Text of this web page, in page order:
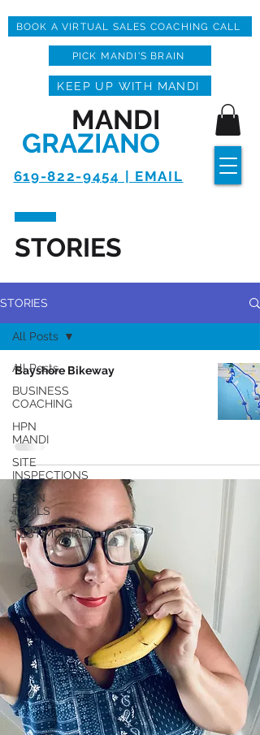
619-822-9454 | EMAIL
MANDI
GRAZIANO
KEEP UP WITH MANDI
BOOK A VIRTUAL SALES COACHING CALL
PICK MANDI'S BRAIN
STORIES
STORIES
All Posts
BUSINESS
COACHING
HPN
MANDI
SITE
INSPECTIONS
BRAIN
TRAILS
TESTIMONIALS
All Posts
Bayshore Bikeway